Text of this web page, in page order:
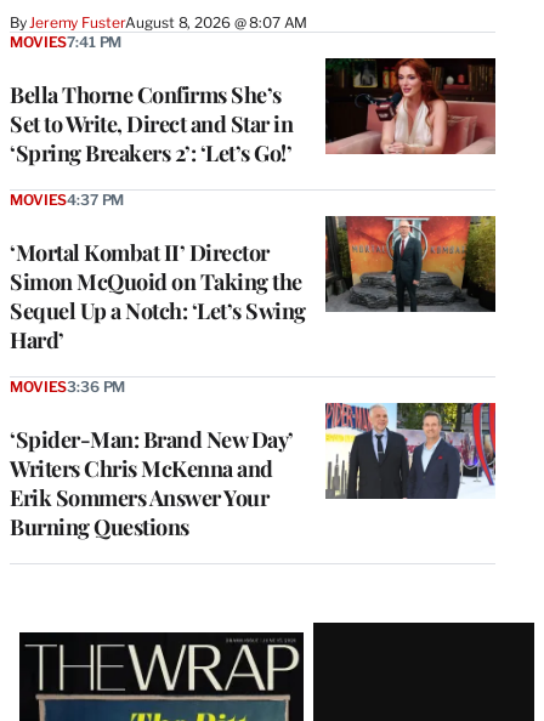
ByJeremy FusterAugust 8, 2026 @ 8:07 AM
Bella Thorne Confirms She’s
Set to Write, Direct and Star in
‘Spring Breakers 2’: ‘Let’s Go!’
MOVIES7:41 PM
‘Mortal Kombat II’ Director
Simon McQuoid on Taking the
Sequel Up a Notch: ‘Let’s Swing
Hard’
MOVIES4:37 PM
‘Spider-Man: Brand New Day’
Writers Chris McKenna and
Erik Sommers Answer Your
Burning Questions
MOVIES3:36 PM
Latest
Magazine